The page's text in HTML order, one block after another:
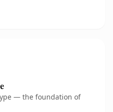
— the foundation of